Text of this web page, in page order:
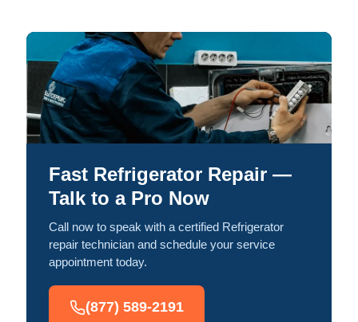
Fast Refrigerator Repair —
Talk to a Pro Now
Call now to speak with a certified Refrigerator
repair technician and schedule your service
appointment today.
(877) 589-2191